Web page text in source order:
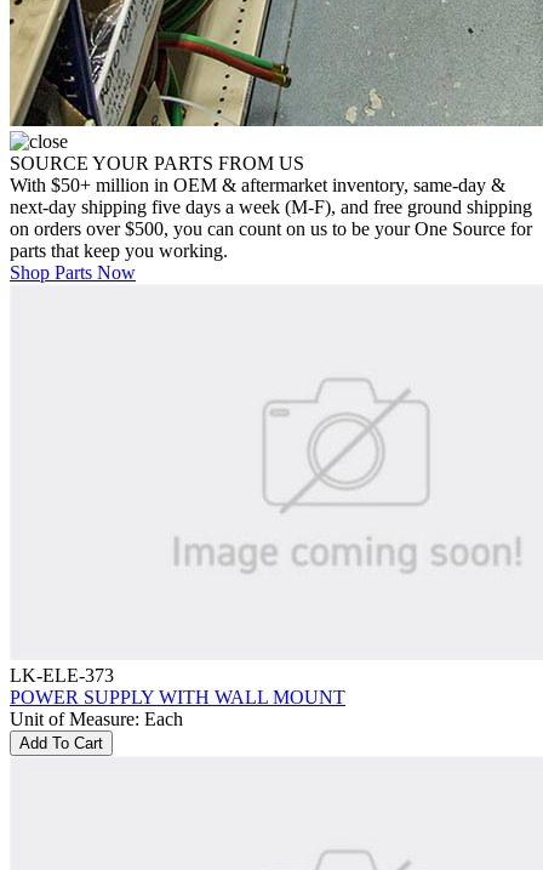
SOURCE YOUR PARTS FROM US
With $50+ million in OEM & aftermarket inventory, same-day &
next-day shipping five days a week (M-F), and free ground shipping
on orders over $500, you can count on us to be your One Source for
parts that keep you working.
Shop Parts Now
LK-ELE-373
POWER SUPPLY WITH WALL MOUNT
Unit of Measure: Each
Add To Cart